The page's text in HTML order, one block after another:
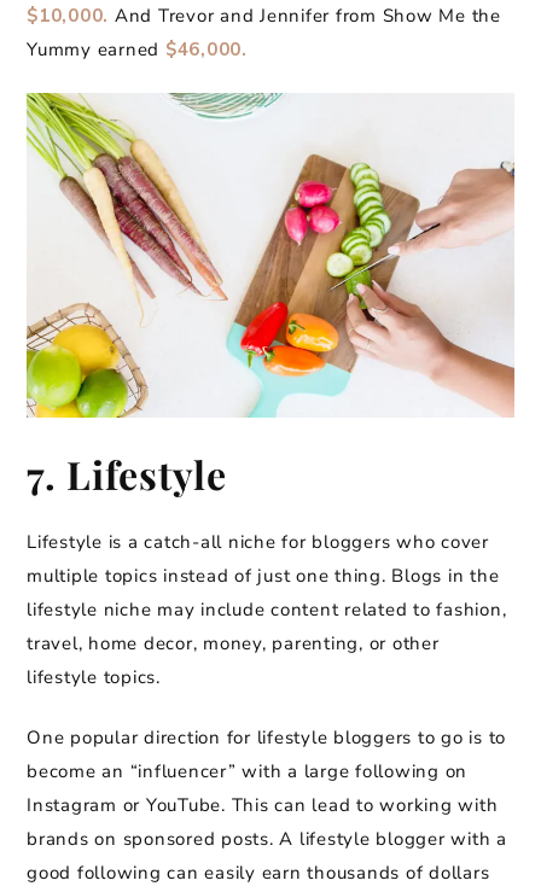
$10,000. And Trevor and Jennifer from Show Me the
Yummy earned $46,000.
7. Lifestyle
Lifestyle is a catch-all niche for bloggers who cover
multiple topics instead of just one thing. Blogs in the
lifestyle niche may include content related to fashion,
travel, home decor, money, parenting, or other
lifestyle topics.
One popular direction for lifestyle bloggers to go is to
become an “influencer” with a large following on
Instagram or YouTube. This can lead to working with
brands on sponsored posts. A lifestyle blogger with a
good following can easily earn thousands of dollars